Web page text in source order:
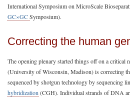
International Symposium on MicroScale
GC×GCSymposium).
Correcting the human
The opening plenary started things off on a critical
(University of Wisconsin, Madison) is correcting
sequenced by shotgun technology by sequencing
hybridization (CGH). Individual strands of DNA